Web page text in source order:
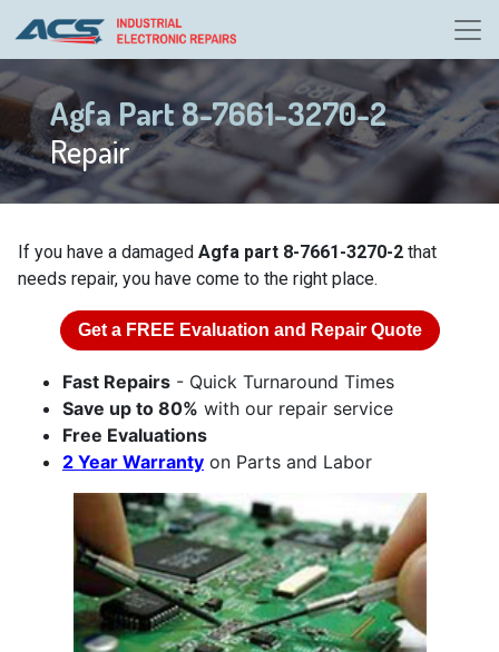
Agfa Part 8-7661-3270-2
Repair
If you have a damaged Agfa part 8-7661-3270-2 that
needs repair, you have come to the right place.
Get a FREE Evaluation and Repair Quote
Fast Repairs - Quick Turnaround Times
Save up to 80% with our repair service
Free Evaluations
2 Year Warranty on Parts and Labor